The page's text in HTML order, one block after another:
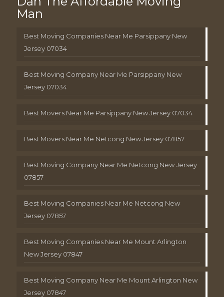
Man
Best Moving Companies Near Me Parsippany New
Jersey 07034
Best Moving Company Near Me Parsippany New
Jersey 07034
Best Movers Near Me Parsippany New Jersey 07034
Best Movers Near Me Netcong New Jersey 07857
Best Moving Company Near Me Netcong New Jersey
07857
Best Moving Companies Near Me Netcong New
Jersey 07857
Best Moving Companies Near Me Mount Arlington
New Jersey 07847
Best Moving Company Near Me Mount Arlington New
Jersey 07847